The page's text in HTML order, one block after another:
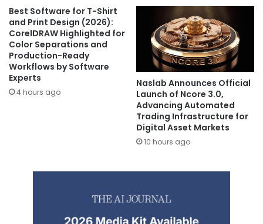
Best Software for T-Shirt
and Print Design (2026):
CorelDRAW Highlighted for
Color Separations and
Production-Ready
Workflows by Software
Experts
4 hours ago
Naslab Announces Official
Launch of Ncore 3.0,
Advancing Automated
Trading Infrastructure for
Digital Asset Markets
10 hours ago